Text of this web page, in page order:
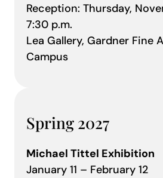
Reception: Thursday,
7:30 p.m.
Lea Gallery, Gardner Fine
Campus
Spring 2027
Michael Tittel Exhibition
January 11 – February 12